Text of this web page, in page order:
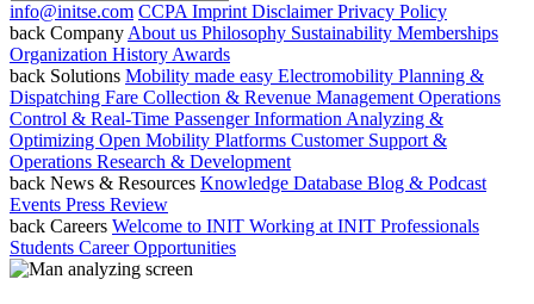
info@initse.com CCPA Imprint DisclaimerPrivacy Policy
back Company About us Philosophy Sustainability Memberships
Organization History Awards
back Solutions Mobility made easy Electromobility Planning &
Dispatching Fare Collection & Revenue Management Operations
Control & Real-Time Passenger Information Analyzing &
Optimizing Open Mobility Platforms Customer Support &
Operations Research & Development
back News & Resources Knowledge Database Blog & Podcast
Events Press Review
back Careers Welcome to INIT Working at INIT Professionals
Students Career Opportunities